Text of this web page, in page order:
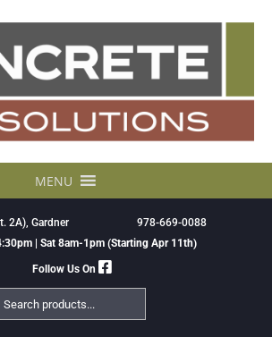
MENU
2A), Gardner
978-669-0088
| Sat 8am-1pm (Starting Apr 11th)
Follow Us On
Search
Products